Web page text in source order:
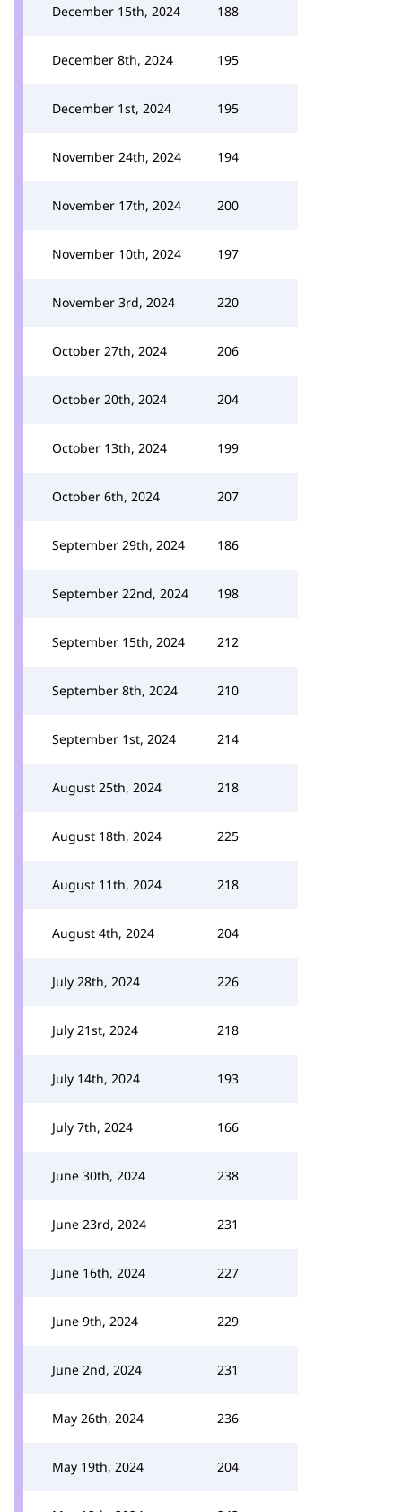
December 15th, 2024 188
December 8th, 2024 195
December 1st, 2024 195
November 24th, 2024 194
November 17th, 2024 200
November 10th, 2024 197
November 3rd, 2024 220
October 27th, 2024 206
October 20th, 2024 204
October 13th, 2024 199
October 6th, 2024 207
September 29th, 2024 186
September 22nd, 2024 198
September 15th, 2024 212
September 8th, 2024 210
September 1st, 2024 214
August 25th, 2024 218
August 18th, 2024 225
August 11th, 2024 218
August 4th, 2024 204
July 28th, 2024 226
July 21st, 2024 218
July 14th, 2024 193
July 7th, 2024 166
June 30th, 2024 238
June 23rd, 2024 231
June 16th, 2024 227
June 9th, 2024 229
June 2nd, 2024 231
May 26th, 2024 236
May 19th, 2024 204